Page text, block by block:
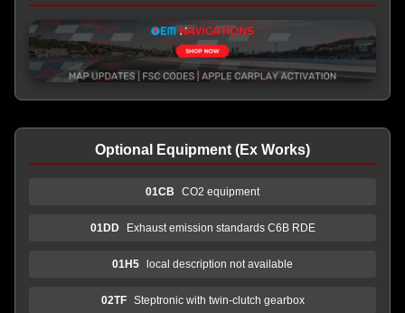
Optional Equipment (Ex Works)
01CB CO2 equipment
01DD Exhaust emission standards C6B RDE
01H5 local description not available
02TF Steptronic with twin-clutch gearbox